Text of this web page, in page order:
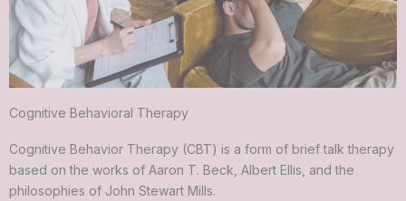
Cognitive Behavioral Therapy
Cognitive Behavior Therapy (CBT) is a form of brief talk therapy
based on the works of Aaron T. Beck, Albert Ellis, and the
philosophies of John Stewart Mills.